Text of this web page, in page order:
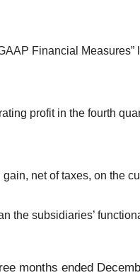
Financial Measures”
profit in the fourth
net of taxes, on the
the subsidiaries’
months ended